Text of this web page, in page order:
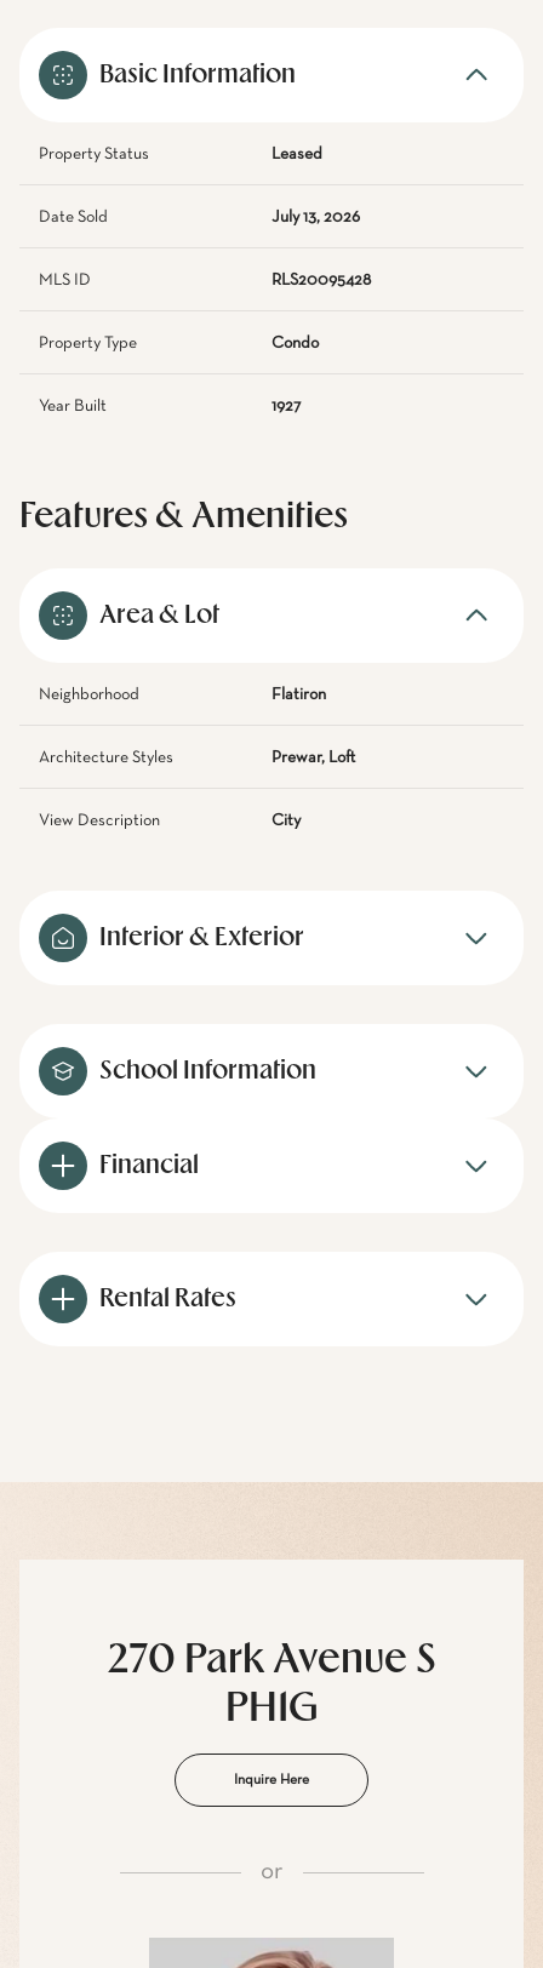
Basic Information
Property Status Leased
Date Sold July 13, 2026
MLS ID RLS20095428
Property Type Condo
Year Built 1927
Features & Amenities
Area & Lot
Neighborhood Flatiron
Architecture Styles Prewar, Loft
View Description City
Interior & Exterior
School Information
Financial
Rental Rates
270 Park Avenue S
PH1G
Inquire Here
or